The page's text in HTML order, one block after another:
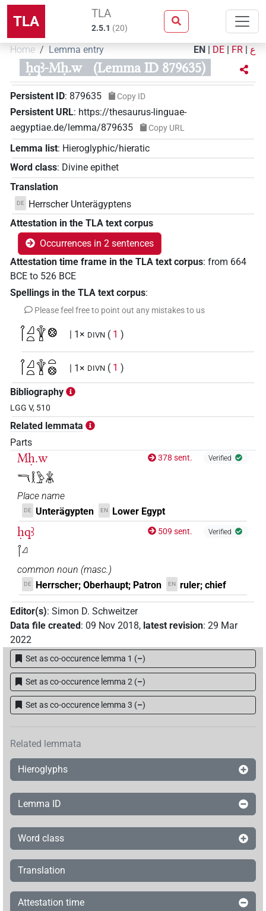
TLA TLA
2.5.1 (20)
Home Lemma entry EN | DE | FR | ع
ḥqꜣ-Mḥ.w (Lemma ID 879635)
Persistent ID: 879635 Copy ID
Persistent URL: https://thesaurus-linguae-
aegyptiae.de/lemma/879635
Copy URL
Lemma list: Hieroglyphic/hieratic
Word class: Divine epithet
Translation
DE
Herrscher Unterägyptens
Attestation in the TLA text corpus
Occurrences in 2 sentences
Attestation time frame in the TLA text corpus: from 664
BCE to 526 BCE
Spellings in the TLA text corpus:
Please feel free to point out any mistakes to us
𓋾𓈎𓏏𓇉𓊖 | 1× DIVN ( 1 )
𓋾𓈎𓏏𓇉𓏏𓊖 | 1× DIVN ( 1 )
Bibliography
LGG V, 510
Related lemmata
Parts
Mḥ.w
𓎔𓎛𓅱𓇇
378 sent. Verified
Place name
DE Unterägypten EN Lower Egypt
ḥqꜣ
𓋾𓈎
509 sent. Verified
common noun (masc.)
DE Herrscher; Oberhaupt; Patron EN ruler; chief
Editor(s): Simon D. Schweitzer
Data file created : 09 Nov 2018, latest revision: 29 Mar
2022
Set as co-occurence lemma 1 (–)
Set as co-occurence lemma 2 (–)
Set as co-occurence lemma 3 (–)
Related lemmata
Hieroglyphs
Lemma ID
Word class
Translation
Attestation time